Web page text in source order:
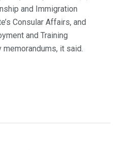
and Immigration
Consular Affairs, and
and Training
it said.